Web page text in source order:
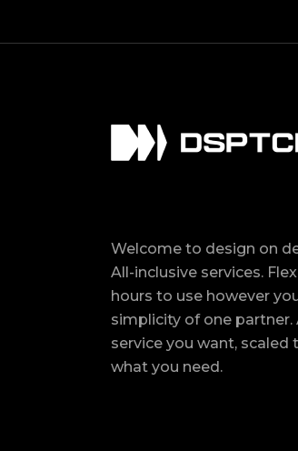
Welcome to design on
All-inclusive services.
hours to use however
simplicity of one partner.
service you want, scaled
what you need.